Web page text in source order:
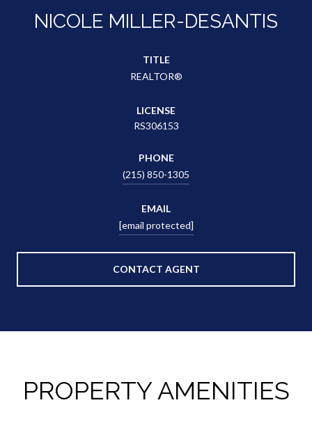
NICOLE MILLER-DESANTIS
TITLE
REALTOR®
LICENSE
RS306153
PHONE
(215) 850-1305
EMAIL
[email protected]
CONTACT AGENT
PROPERTY AMENITIES